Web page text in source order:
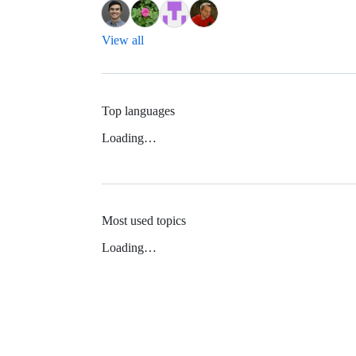
View all
Top languages
Loading…
Most used topics
Loading…